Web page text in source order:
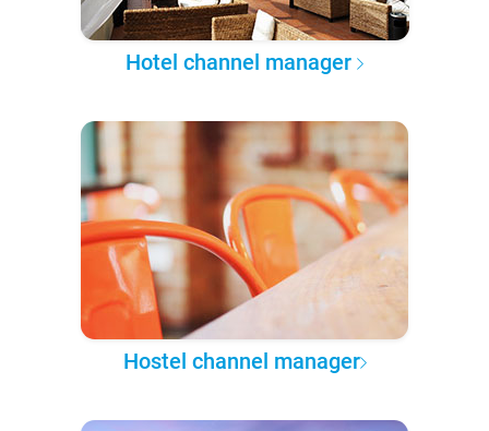
Hotel channel manager
Hostel channel manager